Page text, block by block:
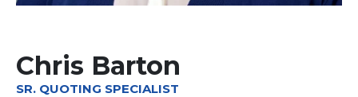
Chris Barton
SR. QUOTING SPECIALIST